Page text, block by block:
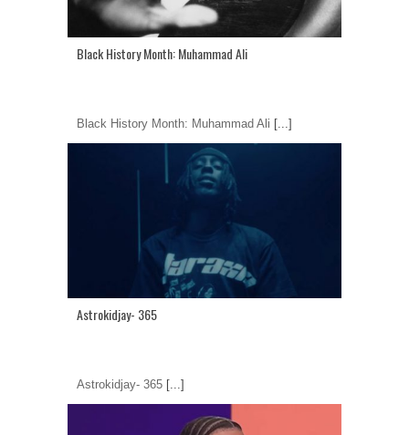
Black History Month: Muhammad Ali
Black History Month: Muhammad Ali [...]
Astrokidjay- 365
Astrokidjay- 365 [...]